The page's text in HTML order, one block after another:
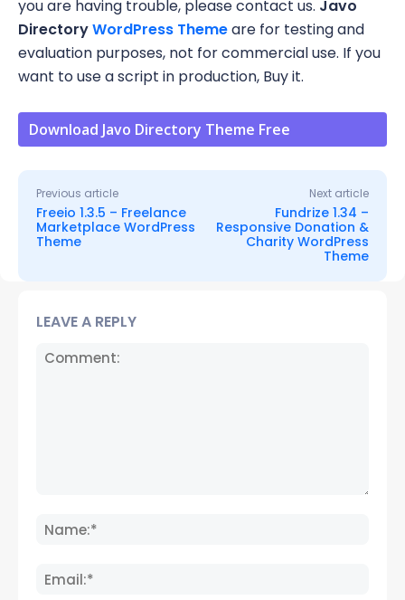
you are having trouble, please contact us. Javo
DirectoryWordPress Themeare for testing and
evaluation purposes, not for commercial use. If you
want to use a script in production, Buy it.
Download Javo Directory Theme Free
Previous article
Freeio 1.3.5 – Freelance
Marketplace WordPress
Theme
Next article
Fundrize 1.34 –
Responsive Donation &
Charity WordPress
Theme
LEAVE A REPLY